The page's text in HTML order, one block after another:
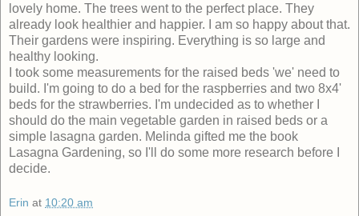
lovely home. The trees went to the perfect place. They
already look healthier and happier. I am so happy about that.
Their gardens were inspiring. Everything is so large and
healthy looking.
I took some measurements for the raised beds 'we' need to
build. I'm going to do a bed for the raspberries and two 8x4'
beds for the strawberries. I'm undecided as to whether I
should do the main vegetable garden in raised beds or a
simple lasagna garden. Melinda gifted me the book
Lasagna Gardening, so I'll do some more research before I
decide.
Erin at 10:20 am